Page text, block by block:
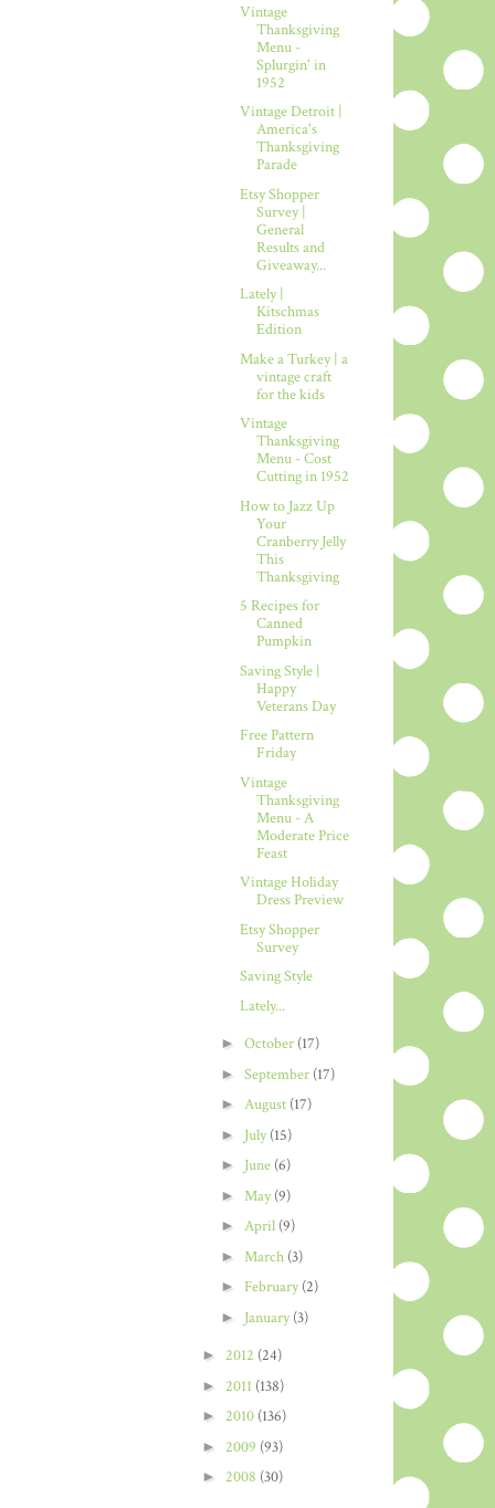
Vintage
Thanksgiving
Menu -
Splurgin' in
1952
Vintage Detroit |
America's
Thanksgiving
Parade
Etsy Shopper
Survey |
General
Results and
Giveaway...
Lately |
Kitschmas
Edition
Make a Turkey | a
vintage craft
for the kids
Vintage
Thanksgiving
Menu - Cost
Cutting in 1952
How to Jazz Up
Your
Cranberry Jelly
This
Thanksgiving
5 Recipes for
Canned
Pumpkin
Saving Style |
Happy
Veterans Day
Free Pattern
Friday
Vintage
Thanksgiving
Menu - A
Moderate Price
Feast
Vintage Holiday
Dress Preview
Etsy Shopper
Survey
Saving Style
Lately...
► October (17)
► September (17)
► August (17)
► July(15)
► June (6)
► May(9)
► April (9)
► March (3)
► February(2)
► January(3)
► 2012 (24)
► 2011 (138)
► 2010 (136)
► 2009 (93)
► 2008 (30)